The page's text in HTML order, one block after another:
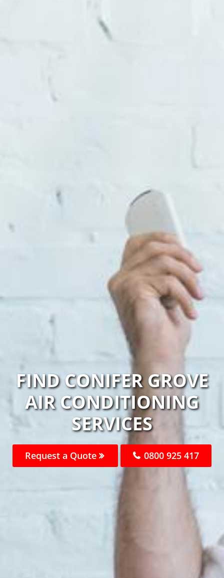
FIND CONIFER GROVE
AIR CONDITIONING
SERVICES
Request a Quote 0800 925 417